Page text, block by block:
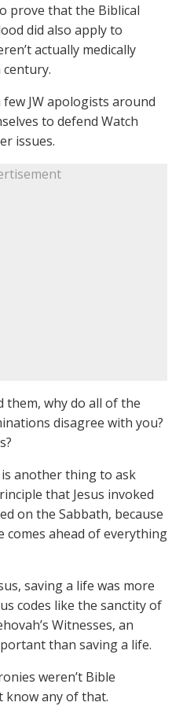
prove that the Biblical
did also apply to
actually medically
few JW apologists around
to defend Watch
issues.
them, why do all of the
disagree with you?
is another thing to ask
that Jesus invoked
on the Sabbath, because
ahead of everything
saving a life was more
codes like the sanctity of
Witnesses, an
than saving a life.
weren’t Bible
know any of that.